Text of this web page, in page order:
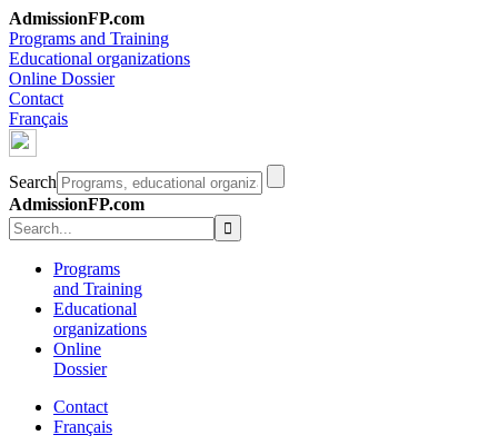
AdmissionFP.com
Programs and Training
Educational organizations
Online Dossier
Contact
Français
Search
AdmissionFP.com
Programs
and Training
Educational
organizations
Online
Dossier
Contact
Français